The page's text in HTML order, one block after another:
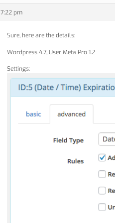
pm
Sure, here are the details:
Wordpress 4.7, User Meta Pro 1.2
Settings: